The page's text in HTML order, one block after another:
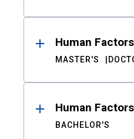
Human Factors
MASTER'S
Human
BACHELOR'S